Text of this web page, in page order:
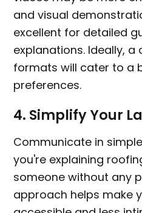
and visual
excellent for detailed
explanations. Ideally,
formats will cater to a
preferences.
4. Simplify Your
Communicate in
you're explaining
someone without any
approach helps make